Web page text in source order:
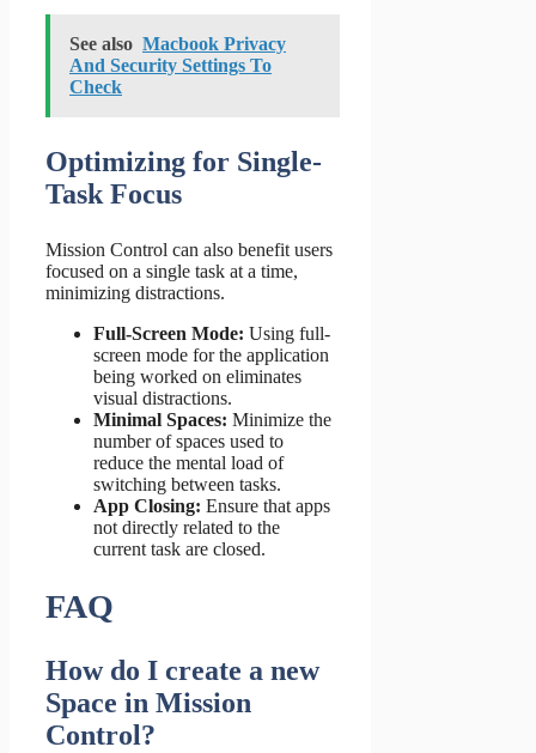
See also Macbook Privacy
And Security Settings To
Check
Optimizing for Single-
Task Focus
Mission Control can also benefit users
focused on a single task at a time,
minimizing distractions.
Full-Screen Mode: Using full-
screen mode for the application
being worked on eliminates
visual distractions.
Minimal Spaces: Minimize the
number of spaces used to
reduce the mental load of
switching between tasks.
App Closing: Ensure that apps
not directly related to the
current task are closed.
FAQ
How do I create a new
Space in Mission
Control?